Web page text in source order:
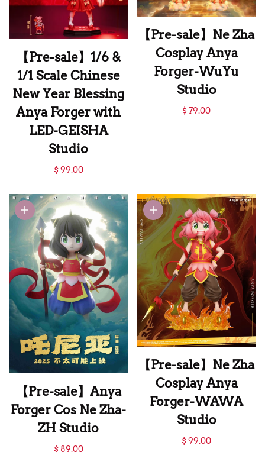
【Pre-sale】1/6 &
1/1 Scale Chinese
New Year Blessing
Anya Forger with
LED-GEISHA
Studio
【Pre-sale】1/6 &
New Year Blessing
Anya Forger with
LED-GEISHA
Studio
$ 99.00
【Pre-sale】Ne Zha
Cosplay Anya
Forger-WuYu
Studio
【Pre-sale】Ne Zha
$ 79.00
【Pre-sale】Anya
Forger Cos Ne Zha-
ZH Studio
【Pre-sale】Anya
$ 89.00
【Pre-sale】Ne Zha
Cosplay Anya
Forger-WAWA
Studio
【Pre-sale】Ne Zha
$ 99.00